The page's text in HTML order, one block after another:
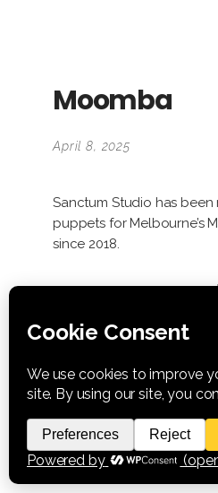
Moomba
April 8, 2025
Sanctum Studio has
puppets for Melbourne’s
since 2018.
Info
Category: Puppet